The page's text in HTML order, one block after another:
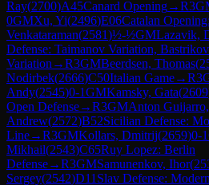
Ray(2700)A45Canard Opening→R3
0GMXu, Yi(2496)E06Catalan
Venkataraman(2581)½-½GMLazavik,
Defense: Taimanov Variation, Bastrikov
Variation →R3GMBeerdsen, Thomas(
Nodirbek(2666)C50Italian Game→R3
Andy(2545)0-1GMKamsky, Gata(2609
Open Defense→R3GMAnton
Andrew(2572)B52Sicilian Defense:
Line→R3GMKollars, Dmitrij(2659)0-1
Mikhail(2543)C65Ruy Lopez: Berlin
Defense→R3GMSamunenkov, Ihor(
Sergey(2542)D11 Slav Defense: